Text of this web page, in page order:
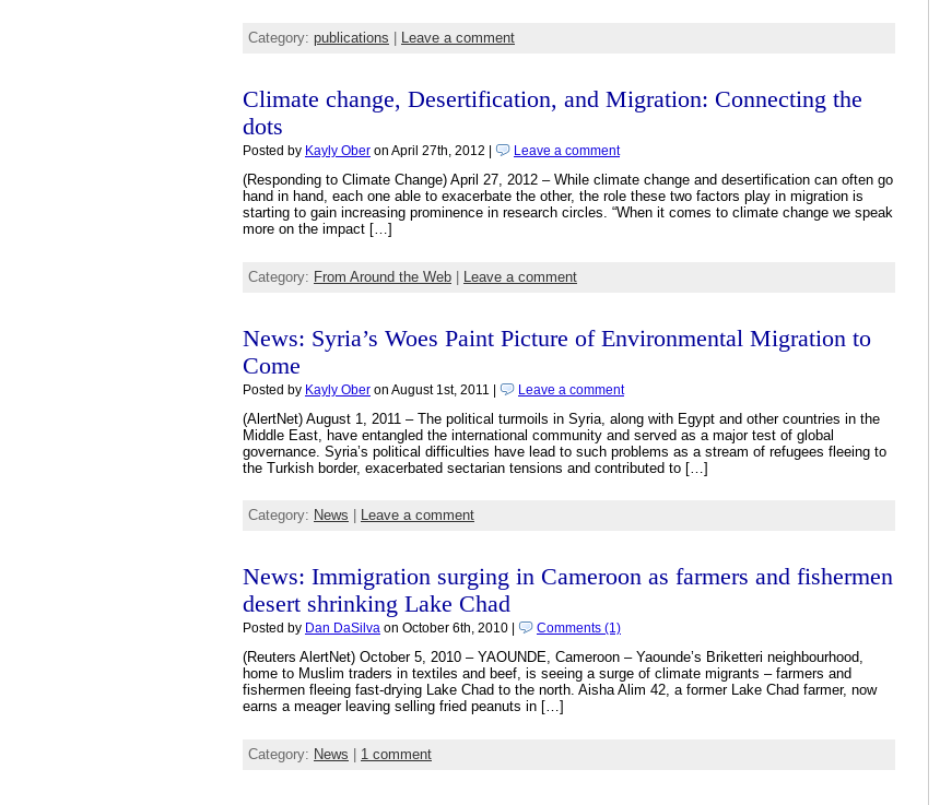
Category: publications Leave a comment
Climate change, Desertification, and Migration: Connecting the
dots
Posted by Kayly Ober on April 27th, 2012 | Leave a comment
(Responding to Climate Change) April 27, 2012 – While climate change and desertification can often go
hand in hand, each one able to exacerbate the other, the role these two factors play in migration is
starting to gain increasing prominence in research circles. “When it comes to climate change we speak
more on the impact […]
Category: From Around the Web Leave a comment
News: Syria’s Woes Paint Picture of Environmental Migration to
Come
Posted by Kayly Ober on August 1st, 2011 | Leave a comment
(AlertNet) August 1, 2011 – The political turmoils in Syria, along with Egypt and other countries in the
Middle East, have entangled the international community and served as a major test of global
governance. Syria’s political difficulties have lead to such problems as a stream of refugees fleeing to
the Turkish border, exacerbated sectarian tensions and contributed to […]
Category: News Leave a comment
News: Immigration surging in Cameroon as farmers and fishermen
desert shrinking Lake Chad
Posted by Dan DaSilva on October 6th, 2010 | Comments (1)
(Reuters AlertNet) October 5, 2010 – YAOUNDE, Cameroon – Yaounde’s Briketteri neighbourhood,
home to Muslim traders in textiles and beef, is seeing a surge of climate migrants – farmers and
fishermen fleeing fast-drying Lake Chad to the north. Aisha Alim 42, a former Lake Chad farmer, now
earns a meager leaving selling fried peanuts in […]
Category: News 1 comment